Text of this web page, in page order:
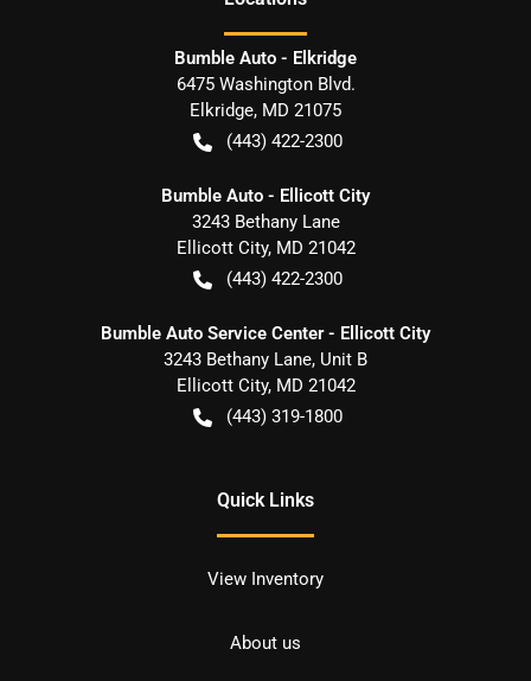
Bumble Auto - Elkridge
6475 Washington Blvd.
Elkridge, MD 21075
(443) 422-2300
Bumble Auto - Ellicott City
3243 Bethany Lane
Ellicott City, MD 21042
(443) 422-2300
Bumble Auto Service Center - Ellicott City
3243 Bethany Lane, Unit B
Ellicott City, MD 21042
(443) 319-1800
Quick Links
View Inventory
About us